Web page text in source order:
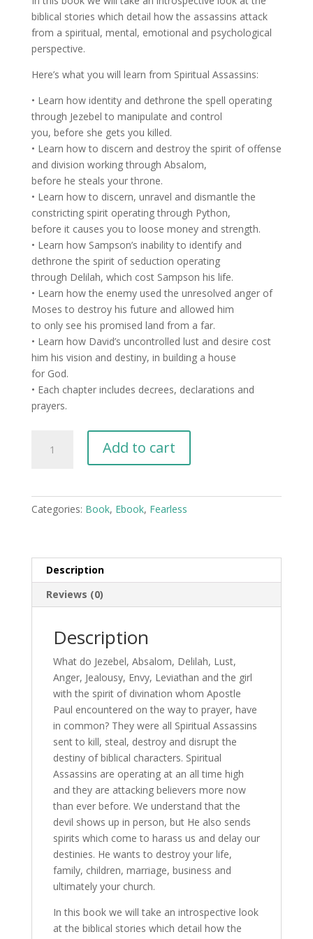
biblical stories which detail how the assassins attack
from a spiritual, mental, emotional and psychological
perspective.
Here’s what you will learn from Spiritual Assassins:
• Learn how identity and dethrone the spell operating
through Jezebel to manipulate and control
you, before she gets you killed.
• Learn how to discern and destroy the spirit of offense
and division working through Absalom,
before he steals your throne.
• Learn how to discern, unravel and dismantle the
constricting spirit operating through Python,
before it causes you to loose money and strength.
• Learn how Sampson’s inability to identify and
dethrone the spirit of seduction operating
through Delilah, which cost Sampson his life.
• Learn how the enemy used the unresolved anger of
Moses to destroy his future and allowed him
to only see his promised land from a far.
• Learn how David’s uncontrolled lust and desire cost
him his vision and destiny, in building a house
for God.
• Each chapter includes decrees, declarations and
prayers.
Assassins
and
Destroy
quantity
Add to cart
Categories: Book, Ebook, Fearless
Description
Reviews (0)
Description
What do Jezebel, Absalom, Delilah, Lust,
Anger, Jealousy, Envy, Leviathan and the girl
with the spirit of divination whom Apostle
Paul encountered on the way to prayer, have
in common? They were all Spiritual Assassins
sent to kill, steal, destroy and disrupt the
destiny of biblical characters. Spiritual
Assassins are operating at an all time high
and they are attacking believers more now
than ever before. We understand that the
devil shows up in person, but He also sends
spirits which come to harass us and delay our
destinies. He wants to destroy your life,
family, children, marriage, business and
ultimately your church.
In this book we will take an introspective look
at the biblical stories which detail how the